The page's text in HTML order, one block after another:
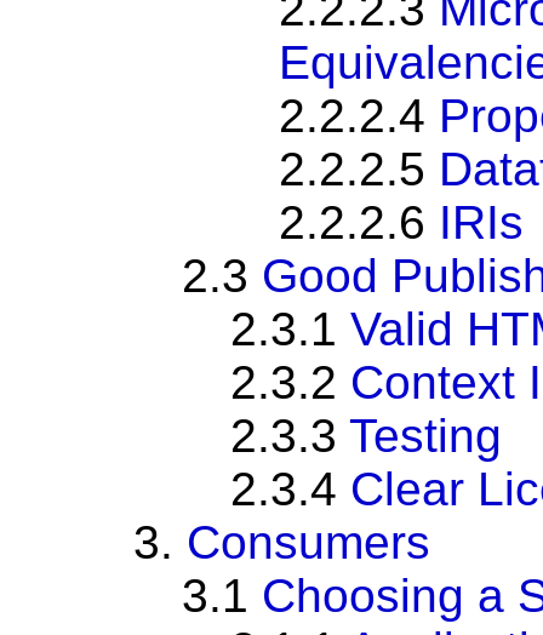
2.2.2.4
2.2.2.5
2.2.2.6 IRIs
2.3 Good
2.3.1 Valid
2.3.2 Context
2.3.3 Testing
2.3.4 Clear
3. Consumers
3.1 Choosing a